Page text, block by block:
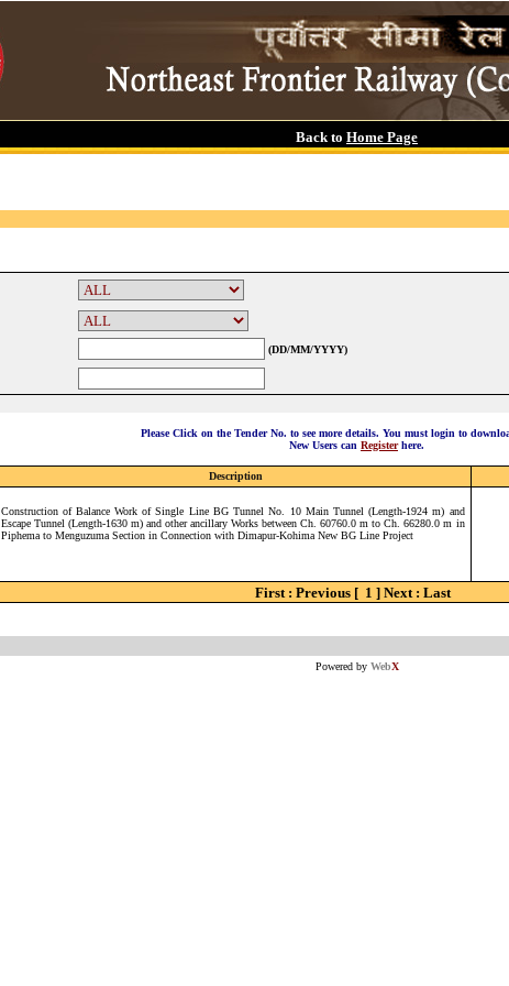
Back to Home Page
(DD/MM/YYYY)
Please Click on the Tender No. to see more details. You must login to
New Users can Registerhere.
Description
Construction of Balance Work of Single Line BG Tunnel No. 10 Main Tunnel (Length-1924 m) and
Escape Tunnel (Length-1630 m) and other ancillary Works between Ch. 60760.0 m to Ch. 66280.0 m in
Piphema to Menguzuma Section in Connection with Dimapur-Kohima New BG Line Project
First : Previous [ 1 ] Next : Last
Powered by WebX